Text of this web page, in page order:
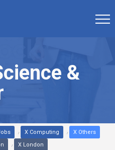
&
X Computing
X Others
X London